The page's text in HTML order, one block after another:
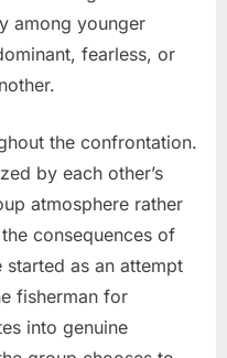
among younger
fearless, or
the confrontation.
by each other’s
atmosphere rather
consequences of
as an attempt
fisherman for
into genuine